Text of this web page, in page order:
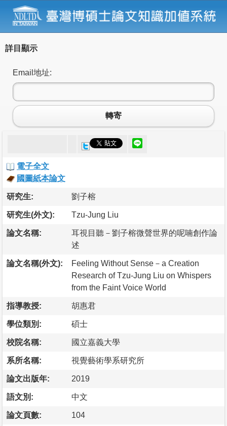
詳目顯示
Email地址:
轉寄
電子全文
國圖紙本論文
研究生: 劉子榕
研究生(外文): Tzu-Jung Liu
論文名稱:
耳視目聽－劉子榕微聲世界的呢喃創作論
述
論文名稱(外文):
Feeling Without Sense－a Creation
Research of Tzu-Jung Liu on Whispers
from the Faint Voice World
指導教授: 胡惠君
學位類別: 碩士
校院名稱: 國立嘉義大學
系所名稱: 視覺藝術學系研究所
論文出版年: 2019
語文別: 中文
論文頁數: 104